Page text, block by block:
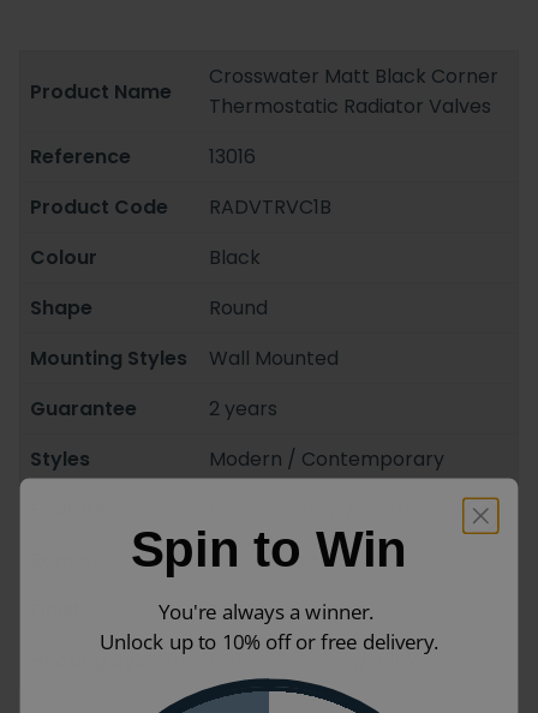
Product Name
Crosswater Matt Black Corner
Thermostatic Radiator Valves
Reference
13016
Product Code
RADVTRVC1B
Colour
Black
Shape
Round
Mounting Styles
Wall Mounted
Guarantee
2 years
Styles
Modern / Contemporary
Energy Saving / Thermostatic
Crosswater
Matt
Heating System
Central Heating/Hot Water
Spin to Win
You're always a winner.
Unlock up to 10% off or free delivery.